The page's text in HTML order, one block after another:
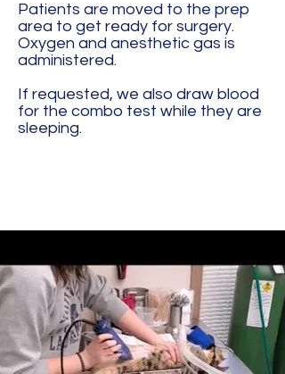
Patients are moved to the prep
area to get ready for surgery.
Oxygen and anesthetic gas is
administered.
If requested, we also draw blood
for the combo test while they are
sleeping.